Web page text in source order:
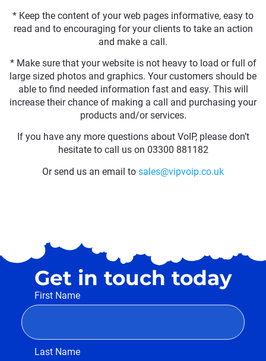
* Keep the content of your web pages informative, easy to
read and to encouraging for your clients to take an action
and make a call.
* Make sure that your website is not heavy to load or full of
large sized photos and graphics. Your customers should be
able to find needed information fast and easy. This will
increase their chance of making a call and purchasing your
products and/or services.
If you have any more questions about VoIP, please don’t
hesitate to call us on 03300 881182
Or send us an email to sales@vipvoip.co.uk
Get in touch today
First Name
Last Name